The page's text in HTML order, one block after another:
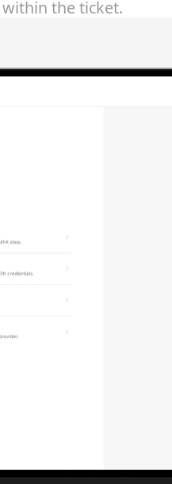
the ticket.